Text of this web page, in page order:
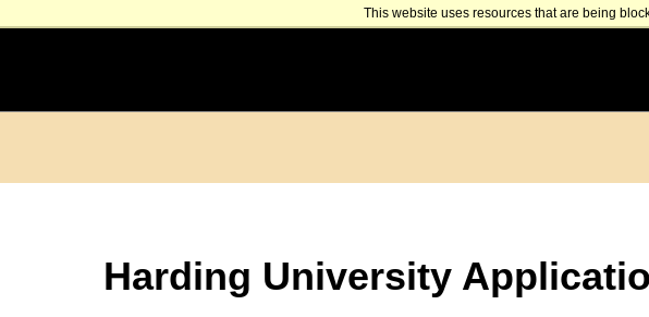
This website uses resources that are being
Harding University